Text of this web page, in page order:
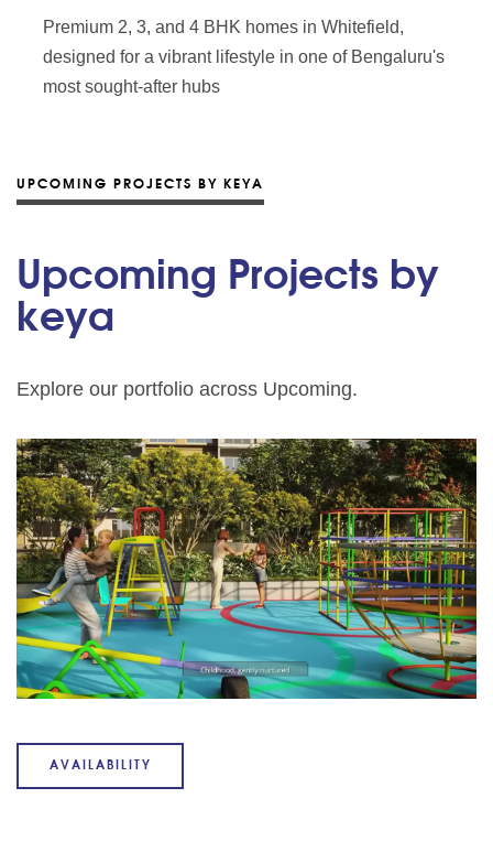
Premium 2, 3, and 4 BHK homes in Whitefield,
designed for a vibrant lifestyle in one of Bengaluru's
most sought-after hubs
UPCOMING PROJECTS BY KEYA
Upcoming Projects by
keya
Explore our portfolio across Upcoming.
AVAILABILITY